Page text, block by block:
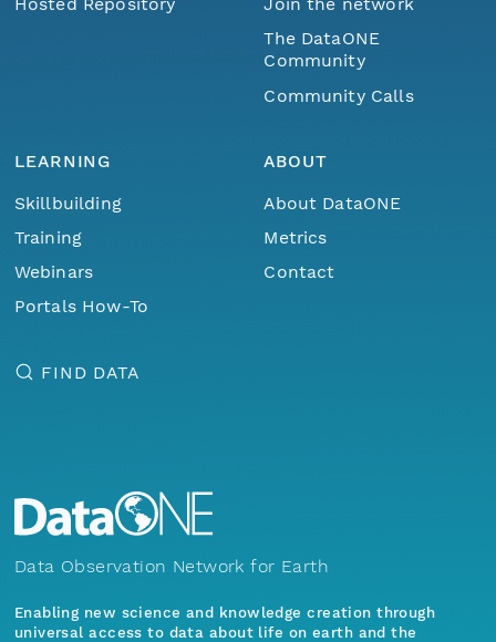
Hosted Repository
Join the network
The DataONE
Community
Community Calls
LEARNING
Skillbuilding
Training
Webinars
Portals How-To
ABOUT
About DataONE
Metrics
Contact
FIND DATA
Data Observation Network for Earth
Enabling new science and knowledge creation through
universal access to data about life on earth and the